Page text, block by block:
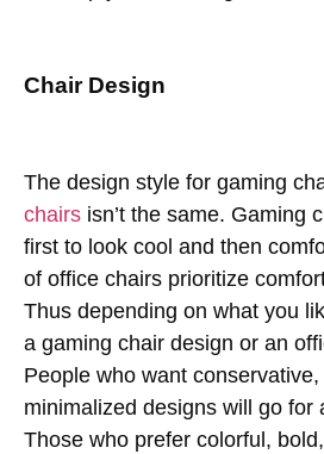
Chair Design
The design style for gaming
chairs isn’t the same. Gaming
first to look cool and then
of office chairs prioritize
Thus depending on what you
a gaming chair design or an
People who want conservative,
minimalized designs will go for
Those who prefer colorful,